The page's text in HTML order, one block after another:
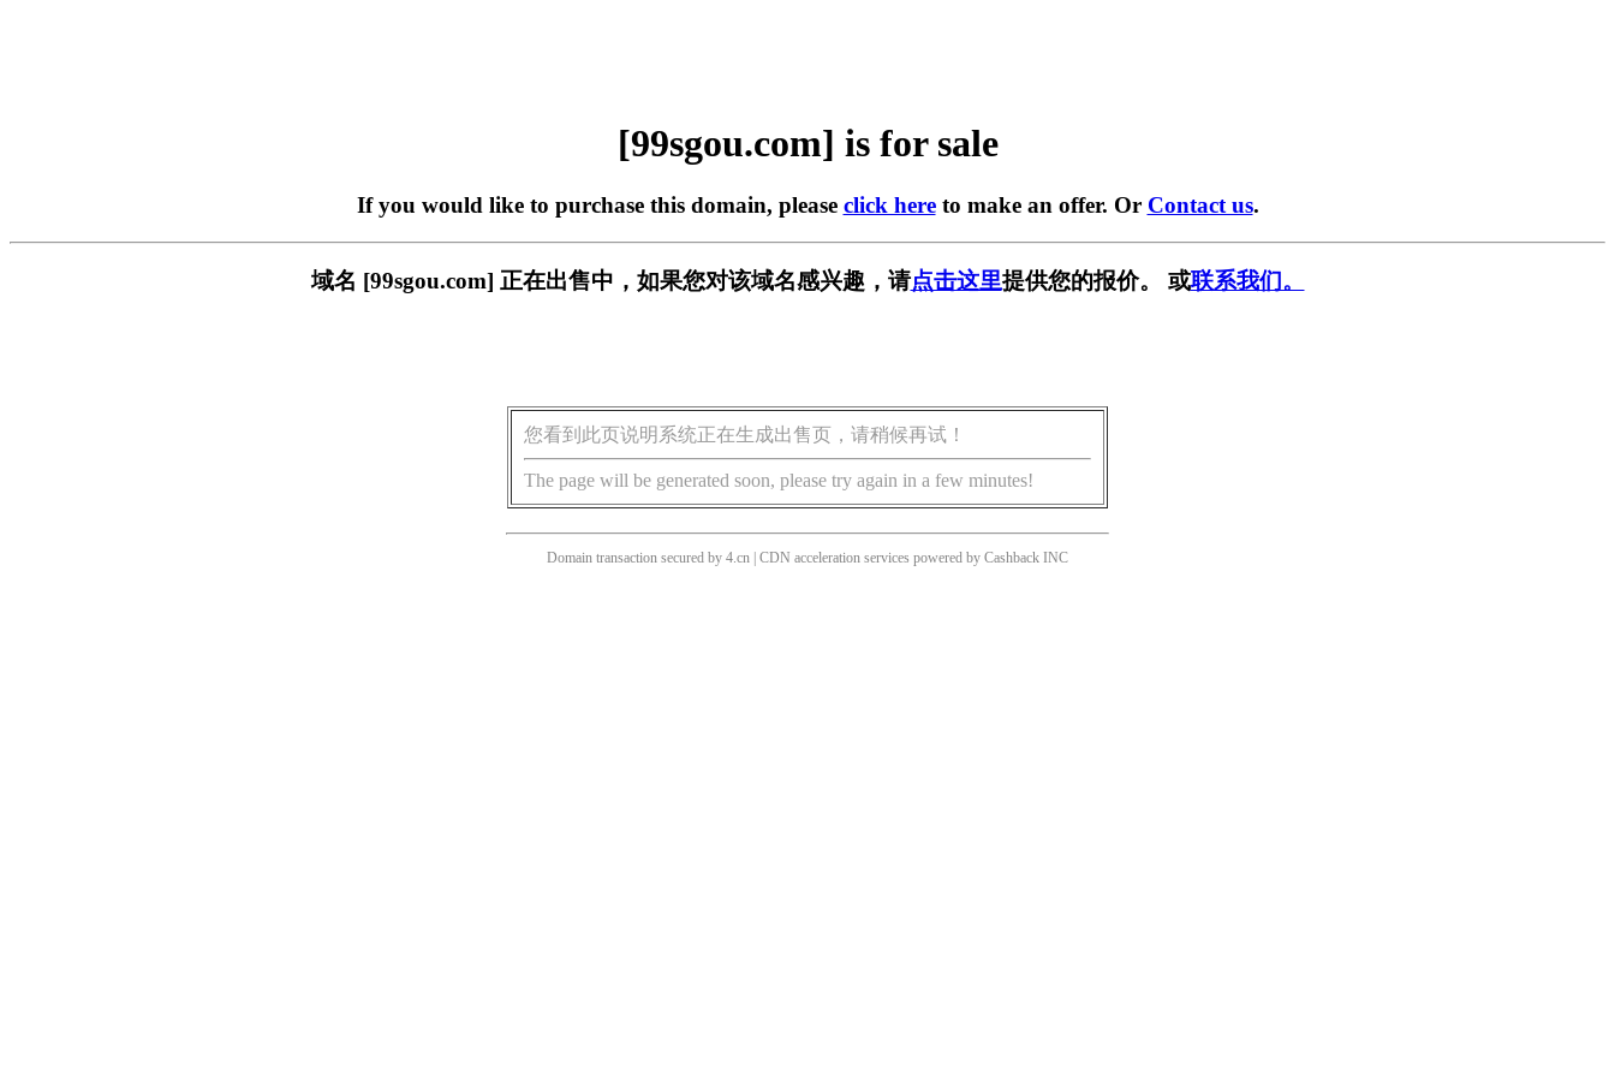
[99sgou.com] is for sale
If you would like to purchase this domain, please click hereto make an offer. Or Contact us.
域名 [99sgou.com] 正在出售中，如果您对该域名感兴趣，请点击这里提供您的报价。 或联系我们。
您看到此页说明系统正在生成出售页，请稍候再试！
The page will be generated soon, please try again in a few minutes!
Domain transaction secured by 4.cn | CDN acceleration services powered by Cashback INC